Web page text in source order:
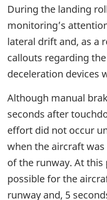
During the landing
monitoring’s
lateral drift and, as a
callouts regarding
deceleration devices
Although manual
seconds after
effort did not occur
when the aircraft
of the runway. At
possible for the
runway and, 5